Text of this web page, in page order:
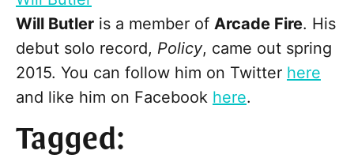
Will Butler is a member of Arcade Fire. His
debut solo record, Policy, came out spring
2015. You can follow him on Twitter here
and like him on Facebook here.
Tagged: